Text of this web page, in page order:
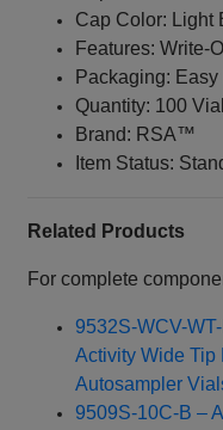
Cap Color: Light
Features: Write-
Packaging:
Quantity: 100
Brand: RSA™
Item Status:
Related Products
For complete
9532S-WCV-
Activity Wide Tip
Autosampler
9509S-10C-B –